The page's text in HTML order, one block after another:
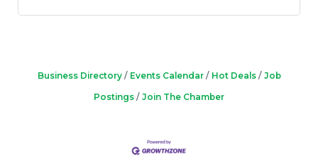
Business Directory Events Calendar Hot Deals
Job
Postings
Join The Chamber